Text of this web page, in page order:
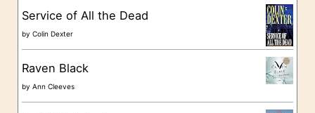
s
Service of All the Dead
byColin Dexter
Raven Black
byAnn Cleeves